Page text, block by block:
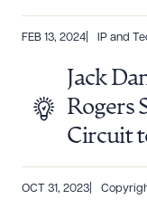
FEB 13, 2024 IP and
Jack
Rogers
Circuit
OCT 31, 2023